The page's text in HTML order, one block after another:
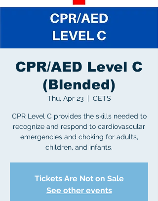
CPR/AED Level C
(Blended)
Thu, Apr 23
  |
CETS
CPR Level C provides the skills needed to
recognize and respond to cardiovascular
emergencies and choking for adults,
children, and infants.
Tickets Are Not on Sale
See other events